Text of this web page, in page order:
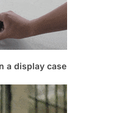
a display case